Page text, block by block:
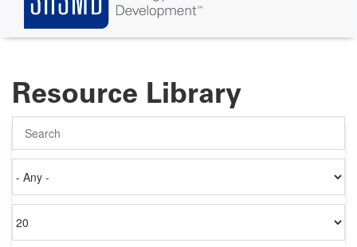
Resource Library
on
per
page